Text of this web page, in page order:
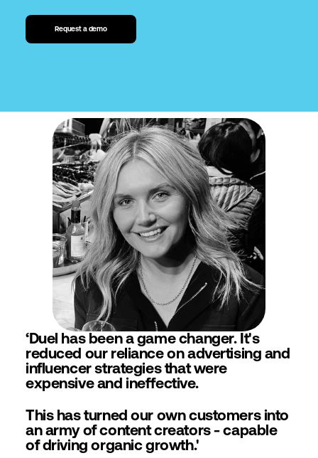
Request a demo
‘Duel has been a game changer. It's
reduced our reliance on advertising and
influencer strategies that were
expensive and ineffective.
This has turned our own customers into
an army of content creators - capable
of driving organic growth.'